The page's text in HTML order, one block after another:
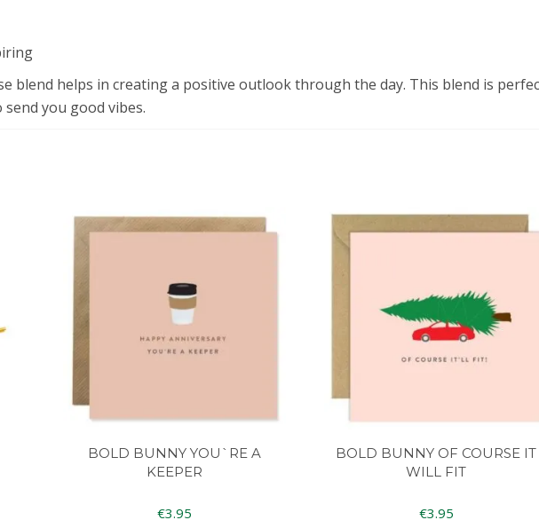
blend helps in creating a positive outlook through the day. This blend is
you good vibes.
BOLD BUNNY YOU`RE A
KEEPER
€3.95
BOLD BUNNY OF COURSE IT
WILL FIT
€3.95